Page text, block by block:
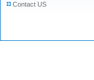
Contact US